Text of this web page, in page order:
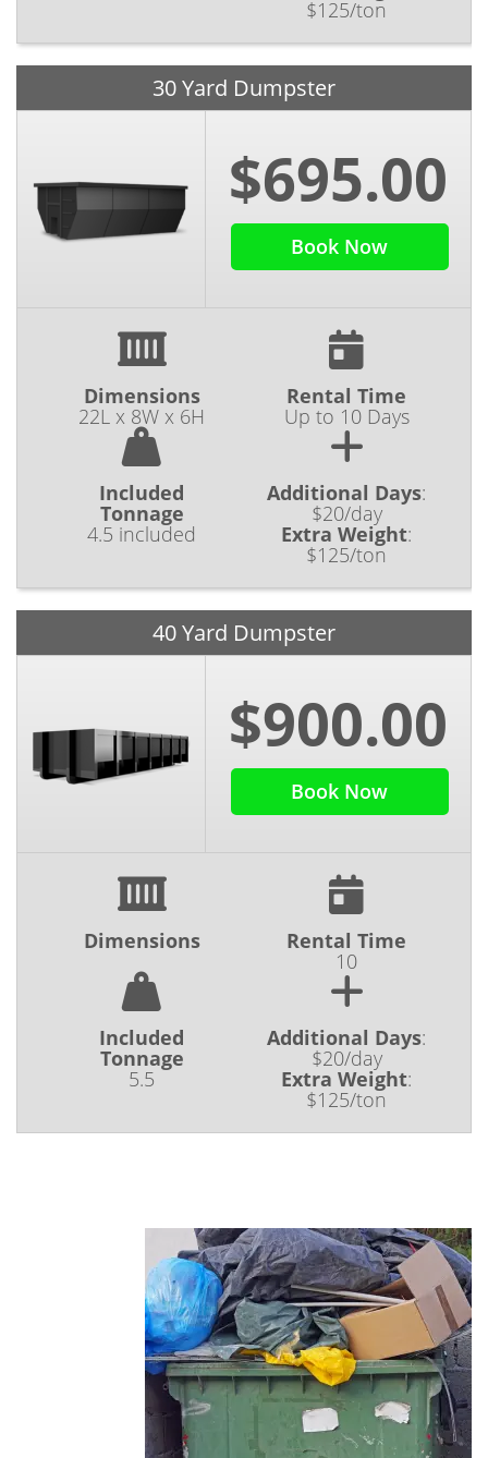
$125/ton
30 Yard Dumpster
$695.00
Book Now
Dimensions
22L x 8W x 6H
Rental Time
Up to 10 Days
Included
Tonnage
4.5 included
Additional Days:
$20/day
Extra Weight:
$125/ton
40 Yard Dumpster
$900.00
Book Now
Dimensions Rental Time
10
Included
Tonnage
5.5
Additional Days:
$20/day
Extra Weight:
$125/ton